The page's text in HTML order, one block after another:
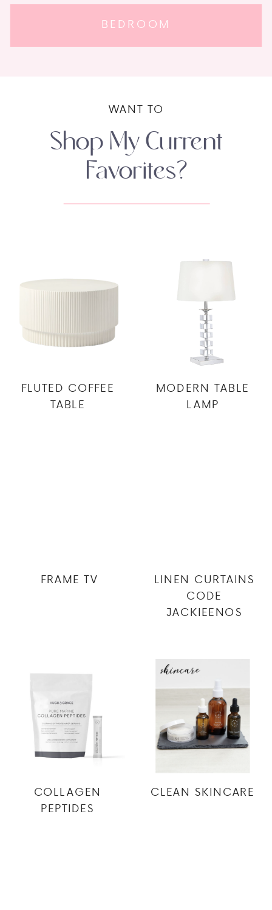
BEDROOM
Shop My Current
Favorites?
WANT TO
FLUTED COFFEE
TABLE
MODERN TABLE
LAMP
FRAME TV
LINEN CURTAINS
CODE
JACKIEENOS
COLLAGEN
PEPTIDES
CLEAN SKINCARE